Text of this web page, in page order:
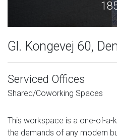
Gl. Kongevej 60,
Serviced Offices
Shared/Coworking Spaces
This workspace is a one-of-
the demands of any modern